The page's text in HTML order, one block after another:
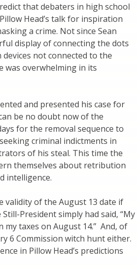
that debaters in high school
Head’s talk for inspiration
a crime. Not since Sean
display of connecting the dots
not connected to the
was overwhelming in its
and presented his case for
be no doubt now of the
for the removal sequence to
criminal indictments in
of his steal. This time the
themselves about retribution
intelligence.
validity of the August 13 date if
President simply had said, “My
taxes on August 14.” And, of
6 Commission witch hunt either.
in Pillow Head’s predictions